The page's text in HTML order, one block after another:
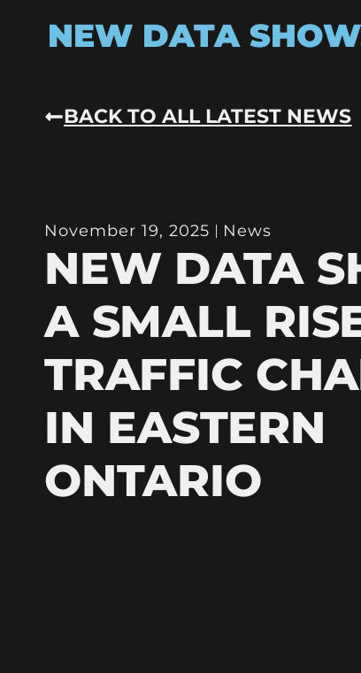
NEW DATA
BACK TO ALL LATEST NEWS
November 19, 2025 News
NEW DATA
A SMALL
TRAFFIC
IN EASTERN
ONTARIO